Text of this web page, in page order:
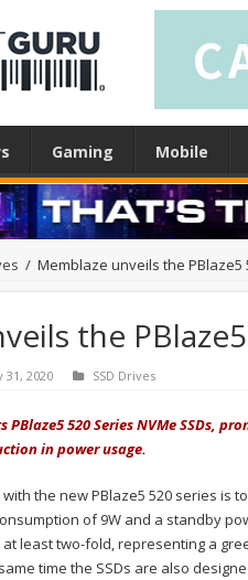
Gaming Mobile
/ Memblaze unveils the PBlaze5
the
31, 2020 SSD Drives
520 Series NVMe SSDs,
in power usage.
the new PBlaze5 520 series is
of 9W and a standby
least two-fold, representing a
time the SSDs are also